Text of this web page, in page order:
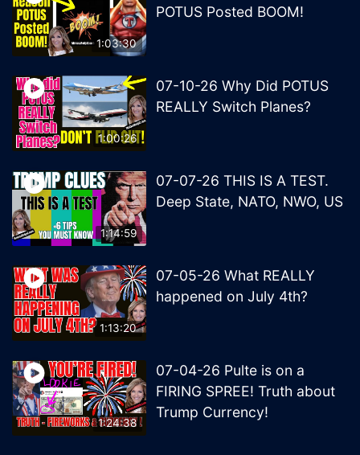
1:03:30
POTUS Posted BOOM!
1:00:26
07-10-26 Why Did POTUS
REALLY Switch Planes?
1:14:59
07-07-26 THIS IS A TEST.
Deep State, NATO, NWO, US
1:13:20
07-05-26 What REALLY
happened on July 4th?
1:24:38
07-04-26 Pulte is on a
FIRING SPREE! Truth about
Trump Currency!